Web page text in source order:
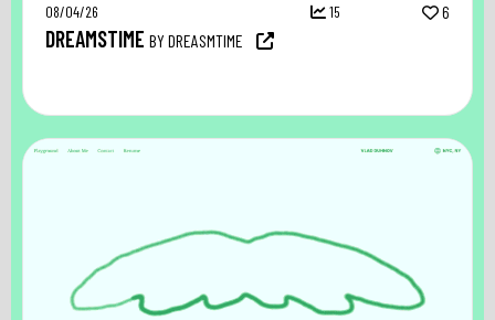
08/04/26 15 6
DREAMSTIME BY DREASMTIME